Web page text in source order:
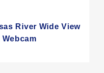
River Wide View